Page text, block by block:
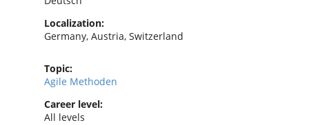
Localization:
Germany, Austria, Switzerland
Topic:
Agile Methoden
Career level:
All levels